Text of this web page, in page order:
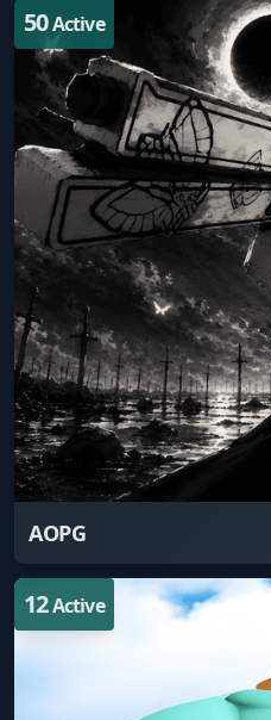
50Active
AOPG
12Active